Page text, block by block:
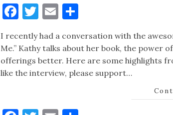
Facebook
Twitter
Email
I recently had a conversation with the
Me.” Kathy talks about her book, the
offerings better. Here are some highlights
like the interview, please support…